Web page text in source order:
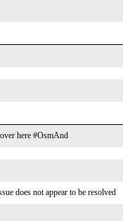
here #OsmAnd
does not appear to be resolved